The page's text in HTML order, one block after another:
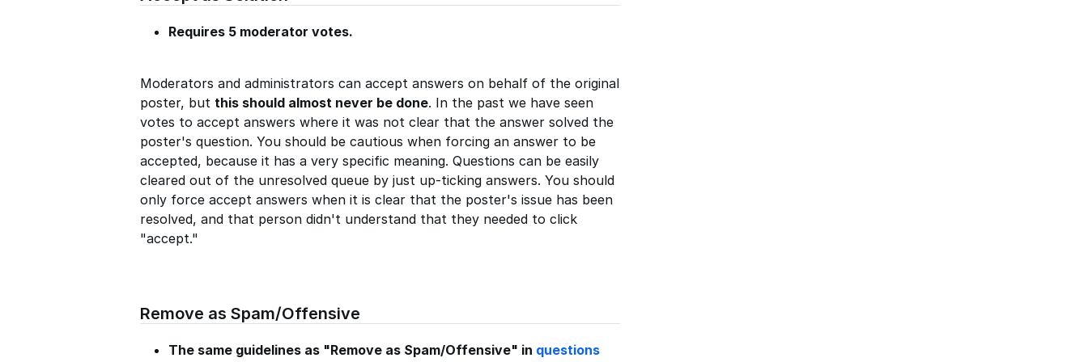
Requires 5 moderator votes.
Moderators and administrators can accept answers on behalf of the original
poster, but this should almost never be done. In the past we have seen
votes to accept answers where it was not clear that the answer solved the
poster's question. You should be cautious when forcing an answer to be
accepted, because it has a very specific meaning. Questions can be easily
cleared out of the unresolved queue by just up-ticking answers. You should
only force accept answers when it is clear that the poster's issue has been
resolved, and that person didn't understand that they needed to click
"accept."
Remove as Spam/Offensive
The same guidelines as "Remove as Spam/Offensive" in questions